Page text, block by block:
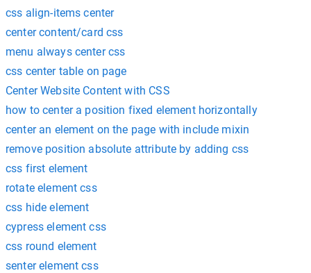
css align-items center
center content/card css
menu always center css
css center table on page
Center Website Content with CSS
how to center a position fixed element horizontally
center an element on the page with include mixin
remove position absolute attribute by adding css
css first element
rotate element css
css hide element
cypress element css
css round element
senter element css